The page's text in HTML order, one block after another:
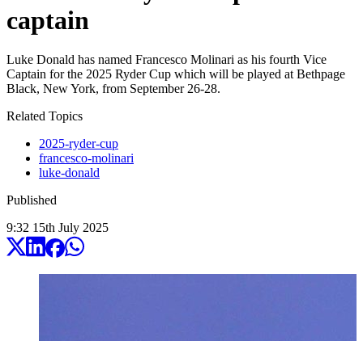
captain
Luke Donald has named Francesco Molinari as his fourth Vice
Captain for the 2025 Ryder Cup which will be played at Bethpage
Black, New York, from September 26-28.
Related Topics
2025-ryder-cup
francesco-molinari
luke-donald
Published
9:32 15th July 2025